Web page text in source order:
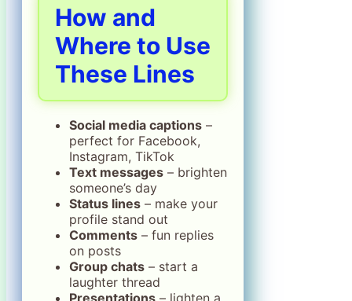
How and
Where to Use
These Lines
Social media captions –
perfect for Facebook,
Instagram, TikTok
Text messages – brighten
someone’s day
Status lines – make your
profile stand out
Comments – fun replies
on posts
Group chats – start a
laughter thread
Presentations – lighten a